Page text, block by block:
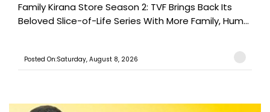
Family Kirana Store Season 2: TVF Brings Back Its
Beloved Slice-of-Life Series With More Family, Hum...
Posted On:Saturday, August 8, 2026